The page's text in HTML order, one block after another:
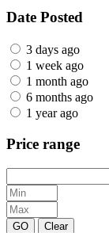
Date Posted
3 days ago
1 week ago
1 month ago
6 months ago
1 year ago
Price range
GO Clear